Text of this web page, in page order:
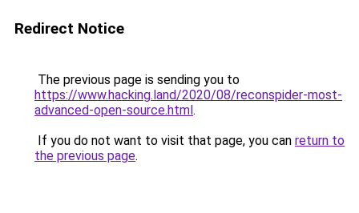
Redirect Notice
The previous page is sending you to
https://www.hacking.land/2020/08/reconspider-most-
advanced-open-source.html.
If you do not want to visit that page, you can return to
the previous page.